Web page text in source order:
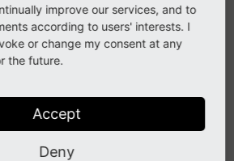
improve our services, and to
according to users' interests. I
or change my consent at any
the future.
Accept
Deny